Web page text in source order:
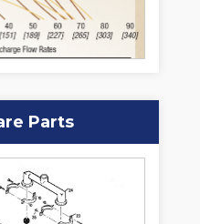
Parts